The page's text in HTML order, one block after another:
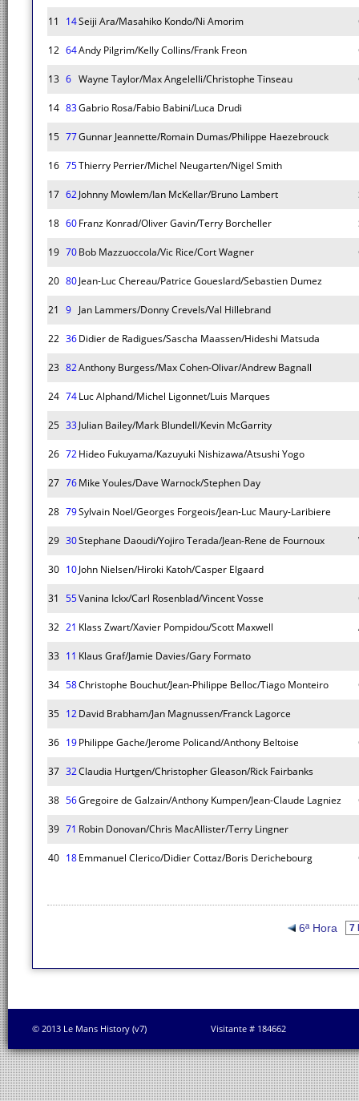
11 14Seiji Ara/Masahiko Kondo/Ni Amorim
12 64Andy Pilgrim/Kelly Collins/Frank Freon
13 6 Wayne Taylor/Max Angelelli/Christophe Tinseau
14 83Gabrio Rosa/Fabio Babini/Luca Drudi
15 77Gunnar Jeannette/Romain Dumas/Philippe Haezebrouck
16 75Thierry Perrier/Michel Neugarten/Nigel Smith
17 62Johnny Mowlem/Ian McKellar/Bruno Lambert
18 60Franz Konrad/Oliver Gavin/Terry Borcheller
19 70Bob Mazzuoccola/Vic Rice/Cort Wagner
20 80Jean-Luc Chereau/Patrice Goueslard/Sebastien Dumez
21 9 Jan Lammers/Donny Crevels/Val Hillebrand
22 36Didier de Radigues/Sascha Maassen/Hideshi Matsuda
23 82Anthony Burgess/Max Cohen-Olivar/Andrew Bagnall
24 74Luc Alphand/Michel Ligonnet/Luis Marques
25 33Julian Bailey/Mark Blundell/Kevin McGarrity
26 72Hideo Fukuyama/Kazuyuki Nishizawa/Atsushi Yogo
27 76Mike Youles/Dave Warnock/Stephen Day
28 79Sylvain Noel/Georges Forgeois/Jean-Luc Maury-Laribiere
29 30Stephane Daoudi/Yojiro Terada/Jean-Rene de Fournoux
30 10John Nielsen/Hiroki Katoh/Casper Elgaard
31 55Vanina Ickx/Carl Rosenblad/Vincent Vosse
32 21 Klass Zwart/Xavier Pompidou/Scott Maxwell
33 11 Klaus Graf/Jamie Davies/Gary Formato
34 58Christophe Bouchut/Jean-Philippe Belloc/Tiago Monteiro
35 12David Brabham/Jan Magnussen/Franck Lagorce
36 19Philippe Gache/Jerome Policand/Anthony Beltoise
37 32Claudia Hurtgen/Christopher Gleason/Rick Fairbanks
38 56Gregoire de Galzain/Anthony Kumpen/Jean-Claude Lagniez
39 71 Robin Donovan/Chris MacAllister/Terry Lingner
40 18Emmanuel Clerico/Didier Cottaz/Boris Derichebourg
6ª Hora
© 2013 Le Mans History (v7) Visitante # 184662